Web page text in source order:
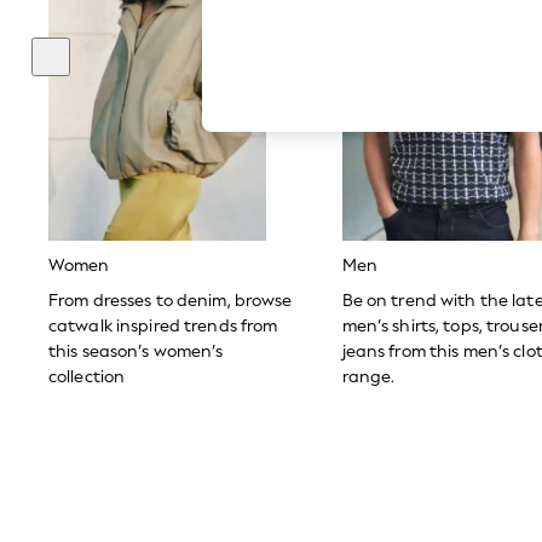
The Occasion Shop
Boho Styles
Festival
Escape into Summer: As Advertised
Top Picks
Spring Dressing
Jeans & a Nice Top
Coastal Prints
Capsule Wardrobe
Graphic Styles
Balloon Trousers
Self.
All Clothing
Beachwear
Blazers
Women
From dresses to denim, browse
catwalk inspired trends from
this season’s women’s
collection
Men
Be on trend with the
men’s shirts, tops,
jeans from this men’s
range.